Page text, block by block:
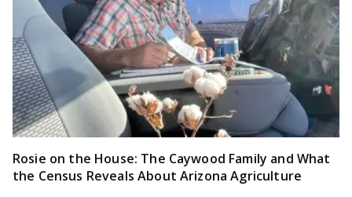
Rosie on the House: The Caywood Family and What
the Census Reveals About Arizona Agriculture